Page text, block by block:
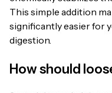
This simple addition
significantly easier for
digestion.
How should